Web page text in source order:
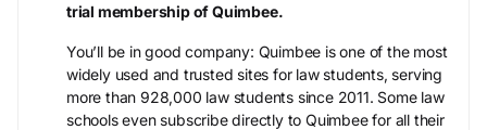
trial membership of Quimbee.
You’ll be in good company: Quimbee is one of the most
widely used and trusted sites for law students, serving
more than 928,000 law students since 2011. Some law
schools even subscribe directly to Quimbee for all their